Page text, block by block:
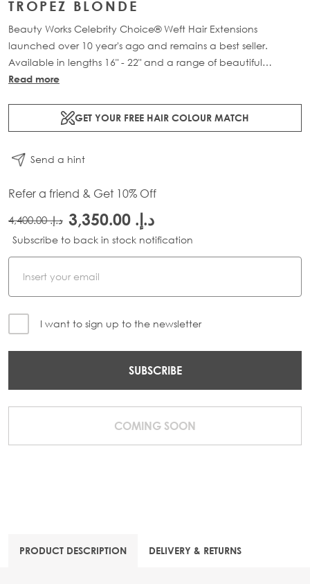
TROPEZ BLONDE
Beauty Works Celebrity Choice® Weft Hair Extensions
launched over 10 year's ago and remains a best seller.
Available in lengths 16" - 22" and a range of beautiful
bespoke colours. Each packs contains 120g of 100% Remy
Read more
GET YOUR FREE HAIR COLOUR MATCH
Send a hint
Refer a friend & Get 10% Off
د.إ.‏ 4,400.00 د.إ.‏ 3,350.00
Subscribe to back in stock notification
I want to sign up to the newsletter
SUBSCRIBE
COMING SOON
PRODUCT DESCRIPTION DELIVERY & RETURNS